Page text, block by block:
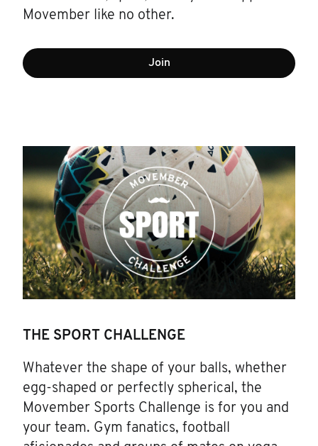
Movember like no other.
Join
THE SPORT CHALLENGE
Whatever the shape of your balls, whether
egg-shaped or perfectly spherical, the
Movember Sports Challenge is for you and
your team. Gym fanatics, football